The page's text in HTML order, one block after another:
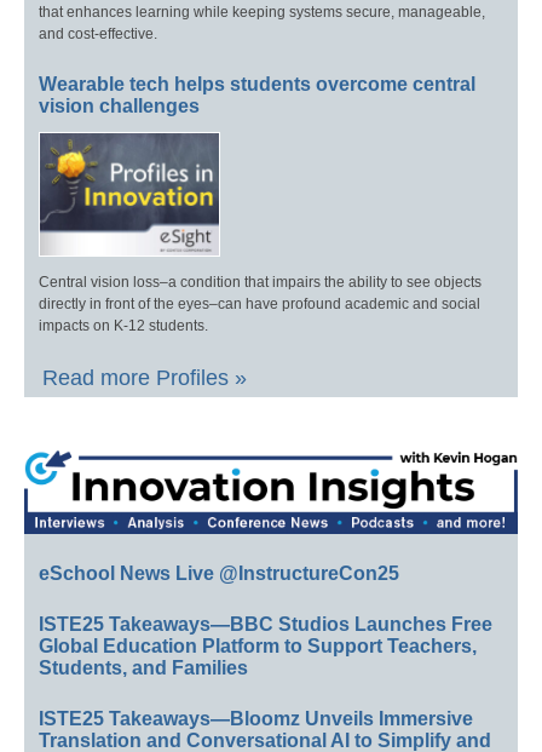
that enhances learning while keeping systems secure, manageable,
and cost-effective.
Wearable tech helps students overcome central
vision challenges
Central vision loss–a condition that impairs the ability to see objects
directly in front of the eyes–can have profound academic and social
impacts on K-12 students.
Read more Profiles »
eSchool News Live @InstructureCon25
ISTE25 Takeaways—BBC Studios Launches Free
Global Education Platform to Support Teachers,
Students, and Families
ISTE25 Takeaways—Bloomz Unveils Immersive
Translation and Conversational AI to Simplify and